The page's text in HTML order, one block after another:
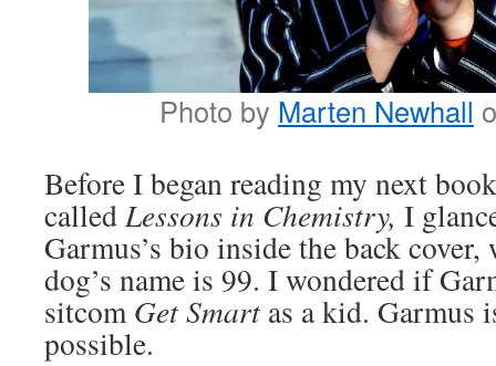
Photo by Marten Newhall
Before I began reading my next
calledLessons in Chemistry, I
Garmus’s bio inside the back
dog’s name is 99. I wondered if
sitcomGet Smart as a kid. Garmus
possible.